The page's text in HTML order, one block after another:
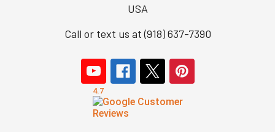
USA
Call or text us at (918) 637-7390